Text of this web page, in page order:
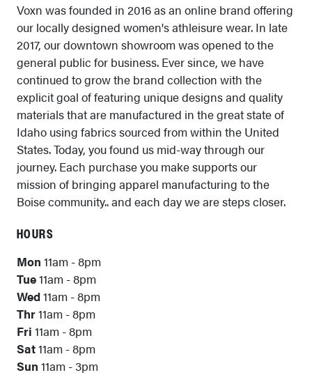
Voxn was founded in 2016 as an online brand offering
our locally designed women's athleisure wear. In late
2017, our downtown showroom was opened to the
general public for business. Ever since, we have
continued to grow the brand collection with the
explicit goal of featuring unique designs and quality
materials that are manufactured in the great state of
Idaho using fabrics sourced from within the United
States. Today, you found us mid-way through our
journey. Each purchase you make supports our
mission of bringing apparel manufacturing to the
Boise community.. and each day we are steps closer.
HOURS
Mon 11am - 8pm
Tue11am - 8pm
Wed11am - 8pm
Thr11am - 8pm
Fri 11am - 8pm
Sat11am - 8pm
Sun 11am - 3pm